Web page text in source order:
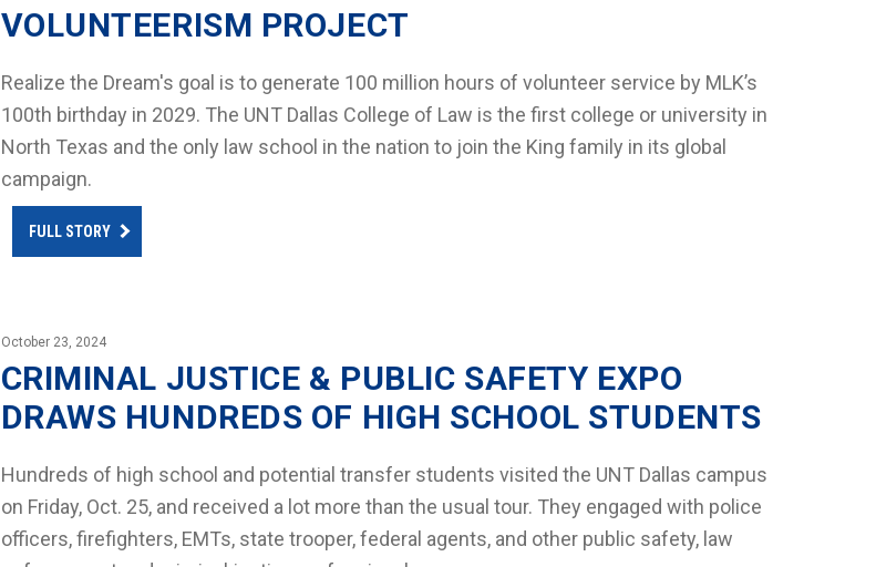
VOLUNTEERISM PROJECT
Realize the Dream's goal is to generate 100 million hours of volunteer service by MLK’s
100th birthday in 2029. The UNT Dallas College of Law is the first college or university in
North Texas and the only law school in the nation to join the King family in its global
campaign.
FULL STORY
October 23, 2024
CRIMINAL JUSTICE & PUBLIC SAFETY EXPO
DRAWS HUNDREDS OF HIGH SCHOOL STUDENTS
Hundreds of high school and potential transfer students visited the UNT Dallas campus
on Friday, Oct. 25, and received a lot more than the usual tour. They engaged with police
officers, firefighters, EMTs, state trooper, federal agents, and other public safety, law